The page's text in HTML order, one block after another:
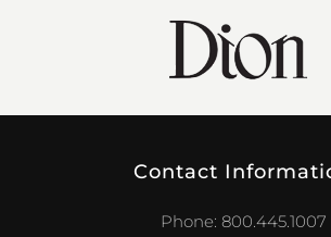
Contact
Phone: 800.445.1007